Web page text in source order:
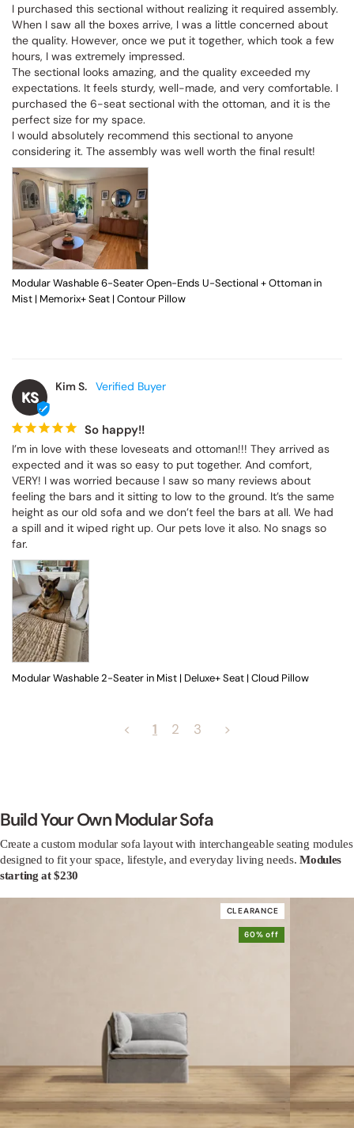
I purchased this sectional without realizing it required assembly.
When I saw all the boxes arrive, I was a little concerned about
the quality. However, once we put it together, which took a few
hours, I was extremely impressed.
The sectional looks amazing, and the quality exceeded my
expectations. It feels sturdy, well-made, and very comfortable. I
purchased the 6-seat sectional with the ottoman, and it is the
perfect size for my space.
I would absolutely recommend this sectional to anyone
considering it. The assembly was well worth the final result!
Modular Washable 6-Seater Open-Ends U-Sectional + Ottoman in
Mist | Memorix+ Seat | Contour Pillow
KS
Kim S.
So happy!!
I’m in love with these loveseats and ottoman!!! They arrived as
expected and it was so easy to put together. And comfort,
VERY! I was worried because I saw so many reviews about
feeling the bars and it sitting to low to the ground. It’s the same
height as our old sofa and we don’t feel the bars at all. We had
a spill and it wiped right up. Our pets love it also. No snags so
far.
Modular Washable 2-Seater in Mist | Deluxe+ Seat | Cloud Pillow
< 1 2 3 >
Build Your Own Modular Sofa
Create a custom modular sofa layout with interchangeable seating modules
designed to fit your space, lifestyle, and everyday living needs.Modules
starting at $230
CLEARANCE
60% off